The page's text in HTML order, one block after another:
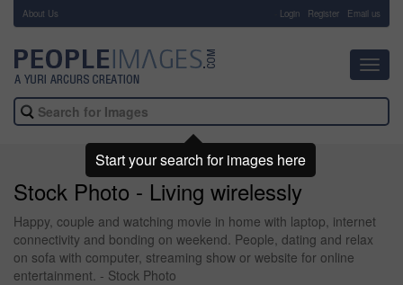
About Us Login Register Email us
Stock Photo - Living wirelessly
Happy, couple and watching movie in home with laptop, internet
connectivity and bonding on weekend. People, dating and relax
on sofa with computer, streaming show or website for online
entertainment. - Stock Photo
Start your search for images here